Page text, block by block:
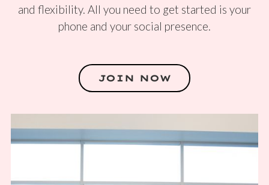
and flexibility. All you need to get started is your
phone and your social presence.
JOIN NOW